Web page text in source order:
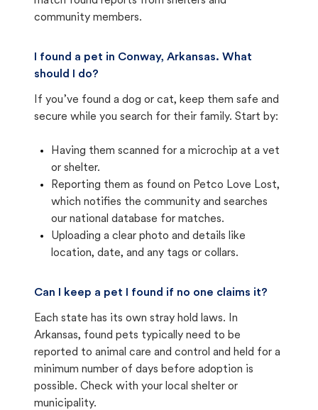
community members.
I found a pet in Conway, Arkansas. What
should I do?
If you’ve found a dog or cat, keep them safe and
secure while you search for their family. Start by:
Having them scanned for a microchip at a vet
or shelter.
Reporting them as found on Petco Love Lost,
which notifies the community and searches
our national database for matches.
Uploading a clear photo and details like
location, date, and any tags or collars.
Can I keep a pet I found if no one claims it?
Each state has its own stray hold laws. In
Arkansas, found pets typically need to be
reported to animal care and control and held for a
minimum number of days before adoption is
possible. Check with your local shelter or
municipality.